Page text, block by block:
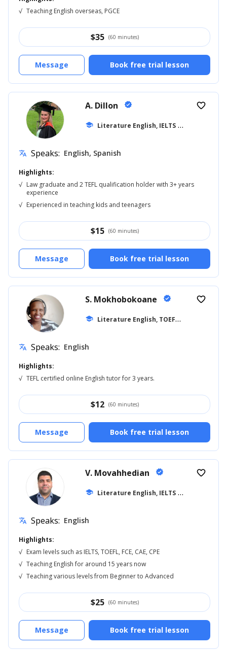
√ Teaching English overseas, PGCE
$35 (60 minutes)
Book free trial lesson
Message
A. Dillon verified
school Literature English, IELTS ... +42
favorite_border
translate Speaks: English, Spanish
Highlights:
√ Law graduate and 2 TEFL qualification holder with 3+ years
experience
√ Experienced in teaching kids and teenagers
$15 (60 minutes)
Book free trial lesson
Message
S. Mokhobokoane verified
school L
iterature English, TOEFL
favorite_border
translate Speaks: English
Highlights:
√ TEFL certified online English tutor for 3 years.
$12 (60 minutes)
Book free trial lesson
Message
V. Movahhedian verified
school Literature English, IELTS ... +16
favorite_border
translate Speaks: English
Highlights:
√ Exam levels such as IELTS, TOEFL, FCE, CAE, CPE
√ Teaching English for around 15 years now
√ Teaching various levels from Beginner to Advanced
$25 (60 minutes)
Book free trial lesson
Message